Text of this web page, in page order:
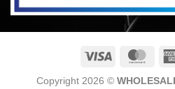
Visa
Copyright 2026 ©